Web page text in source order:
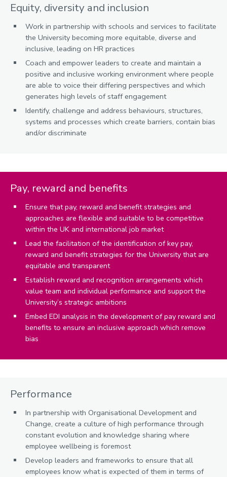
Equity, diversity and inclusion
Work in partnership with schools and services to facilitate
the University becoming more equitable, diverse and
inclusive, leading on HR practices
Coach and empower leaders to create and maintain a
positive and inclusive working environment where people
are able to voice their differing perspectives and which
generates high levels of staff engagement
Identify, challenge and address behaviours, structures,
systems and processes which create barriers, contain bias
and/or discriminate
Pay, reward and benefits
Ensure that pay, reward and benefit strategies and
approaches are flexible and suitable to be competitive
within the UK and international job market
Lead the facilitation of the identification of key pay,
reward and benefit strategies for the University that are
equitable and transparent
Establish reward and recognition arrangements which
value team and individual performance and support the
University’s strategic ambitions
Embed EDI analysis in the development of pay reward and
benefits to ensure an inclusive approach which remove
bias
Performance
In partnership with Organisational Development and
Change, create a culture of high performance through
constant evolution and knowledge sharing where
employee wellbeing is foremost
Develop leaders and frameworks to ensure that all
employees know what is expected of them in terms of